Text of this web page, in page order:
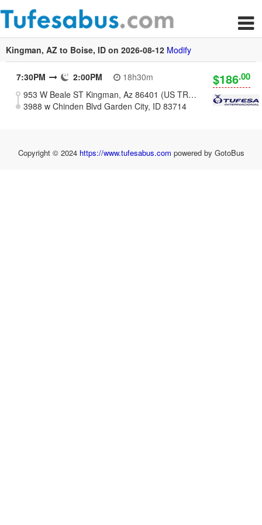
Kingman, AZ to Boise, ID on 2026-08-12 Modify
7:30PM 2:00PM
18h30m
953 W Beale ST Kingman, Az 86401 (US TRAVEL CENTER)
3988 w Chinden Blvd Garden City, ID 83714
$186.00
Copyright © 2024 https://www.tufesabus.com powered by GotoBus